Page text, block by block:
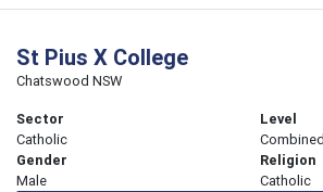
St Pius X College
Chatswood NSW
Sector
Catholic
Level
Combined
Gender
Male
Religion
Catholic